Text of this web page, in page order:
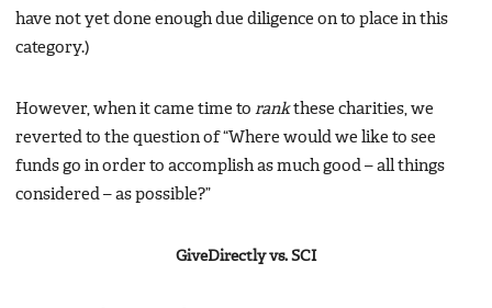
have not yet done enough due diligence on to place in this
category.)
However, when it came time to rankthese charities, we
reverted to the question of “Where would we like to see
funds go in order to accomplish as much good – all things
considered – as possible?”
GiveDirectly vs. SCI